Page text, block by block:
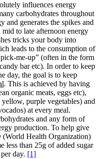
influences energy
carbohydrates throughout
and generates the spikes and
to late afternoon energy
tricks your body into
leads to the consumption of
me-up” (often in the form
bar etc). In order to keep
day, the goal is to keep
. This is achieved by having
organic meats, eggs etc),
purple vegetables) and
at every meal.
and any form of
production. To help give
(World Health Organization)
less than 25g of added sugar
day. [1]